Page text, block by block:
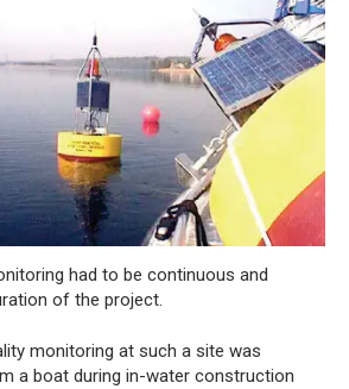
had to be continuous and
of the project.
monitoring at such a site was
a boat during in-water construction